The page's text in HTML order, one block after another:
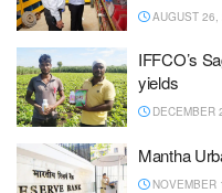
AUGUST 26,
IFFCO’s
yields
DECEMBER
Mantha
NOVEMBER